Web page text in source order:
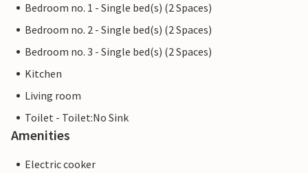
Bedroom no. 1 - Single bed(s) (2 Spaces)
Bedroom no. 2 - Single bed(s) (2 Spaces)
Bedroom no. 3 - Single bed(s) (2 Spaces)
Kitchen
Living room
Toilet - Toilet:No Sink
Amenities
Electric cooker